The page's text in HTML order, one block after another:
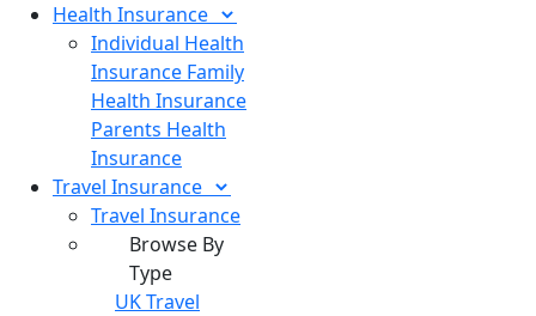
Health Insurance
Individual Health
Insurance Family
Health Insurance
Parents Health
Insurance
Travel Insurance
Travel Insurance
Browse By
Type
UK Travel